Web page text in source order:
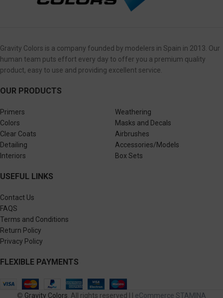
Gravity Colors is a company founded by modelers in Spain in 2013. Our
human team puts effort every day to offer you a premium quality
product, easy to use and providing excellent service.
OUR PRODUCTS
Primers
Colors
Clear Coats
Detailing
Interiors
Weathering
Masks and Decals
Airbrushes
Accessories/Models
Box Sets
USEFUL LINKS
Contact Us
FAQS
Terms and Conditions
Return Policy
Privacy Policy
FLEXIBLE PAYMENTS
© Gravity Colors . All rights reserved | | eCommerce STAMINA